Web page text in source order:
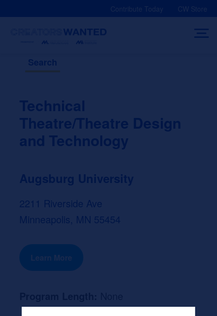
Contribute Today CW Store
Search
Technical
Theatre/Theatre Design
and Technology
Augsburg University
2211 Riverside Ave
Minneapolis, MN 55454
Learn More